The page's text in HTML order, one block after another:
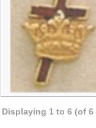
Displaying 1 to 6 (of 6